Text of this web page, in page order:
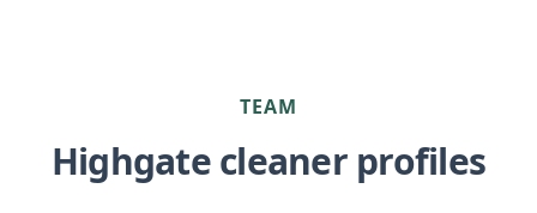
TEAM
Highgate cleaner profiles